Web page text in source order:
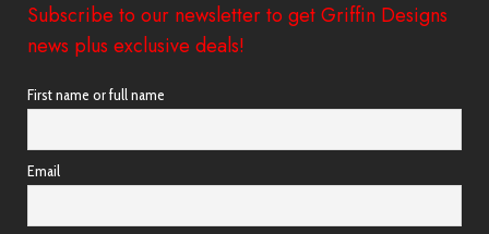
Subscribe to our newsletter to get Griffin Designs
news plus exclusive deals!
First name or full name
Email